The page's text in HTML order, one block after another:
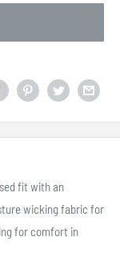
fit with an
wicking fabric for
for comfort in